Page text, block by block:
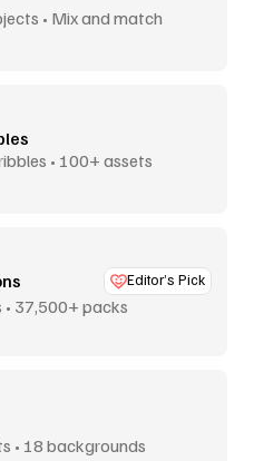
• Mix and match
• 100+ assets
Editor’s Pick
37,500+ packs
• 18 backgrounds